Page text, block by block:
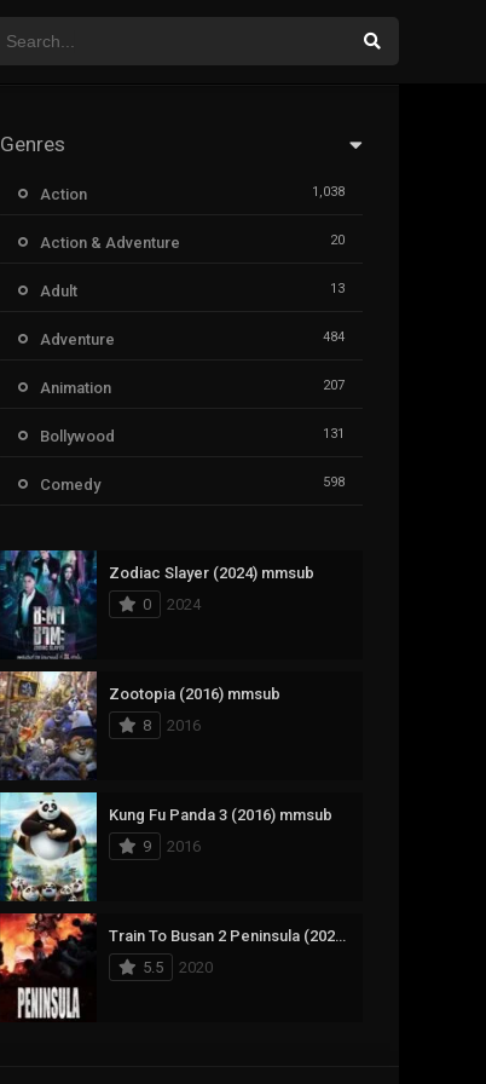
Genres
Action 1,038
Action & Adventure 20
Adult 13
Adventure 484
Animation 207
Bollywood 131
Comedy 598
Documentary
Drama
Fantasy
History
Horror
Korean 145
Music
Mystery
Reality
Romance
Zodiac Slayer (2024) mmsub
0
2024
Zootopia (2016) mmsub
8
2016
Kung Fu Panda 3 (2016) mmsub
9
2016
Train To Busan 2 Peninsula (2020) mmsub
5.5
2020